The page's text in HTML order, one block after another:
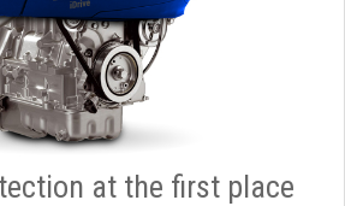
at the first place